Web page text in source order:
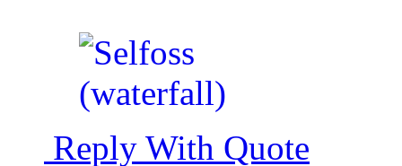
Reply With Quote